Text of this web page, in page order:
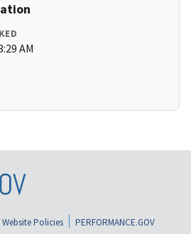
AM
Website Policies
PERFORMANCE.GOV